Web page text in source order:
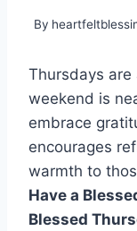
By
Thursdays
weekend is
embrace
encourages
warmth to
Have a
Blessed